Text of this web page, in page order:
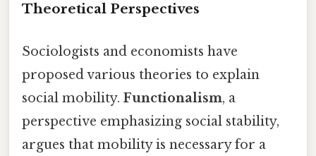
Theoretical Perspectives
Sociologists and economists have
proposed various theories to explain
social mobility. Functionalism, a
perspective emphasizing social stability,
argues that mobility is necessary for a